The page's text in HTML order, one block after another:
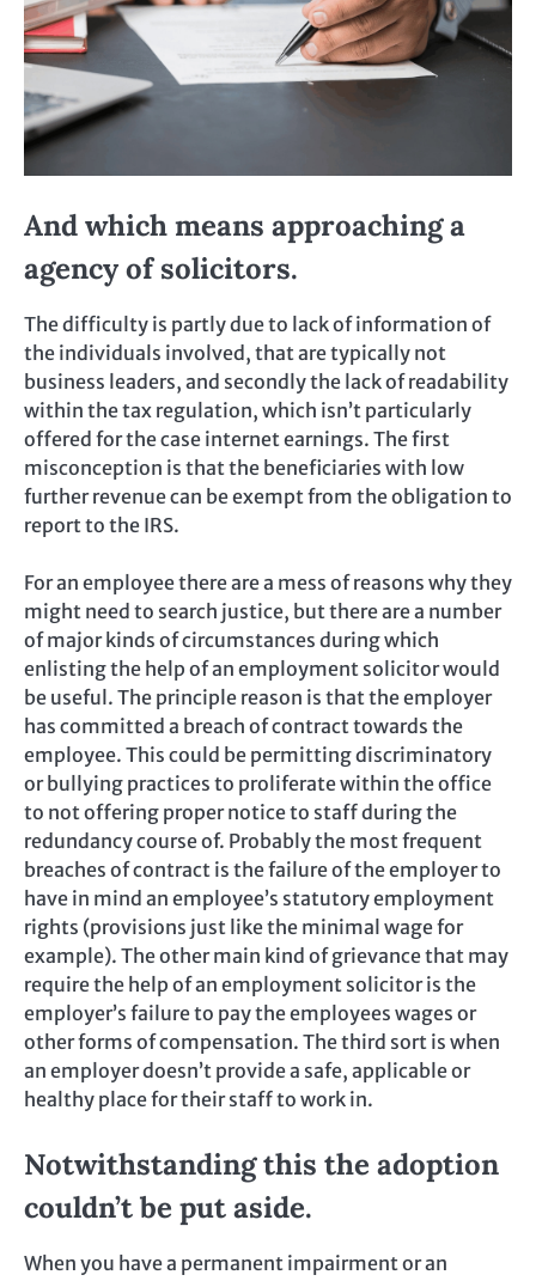
And which means approaching a
agency of solicitors.
The difficulty is partly due to lack of information of
the individuals involved, that are typically not
business leaders, and secondly the lack of readability
within the tax regulation, which isn’t particularly
offered for the case internet earnings. The first
misconception is that the beneficiaries with low
further revenue can be exempt from the obligation to
report to the IRS.
For an employee there are a mess of reasons why they
might need to search justice, but there are a number
of major kinds of circumstances during which
enlisting the help of an employment solicitor would
be useful. The principle reason is that the employer
has committed a breach of contract towards the
employee. This could be permitting discriminatory
or bullying practices to proliferate within the office
to not offering proper notice to staff during the
redundancy course of. Probably the most frequent
breaches of contract is the failure of the employer to
have in mind an employee’s statutory employment
rights (provisions just like the minimal wage for
example). The other main kind of grievance that may
require the help of an employment solicitor is the
employer’s failure to pay the employees wages or
other forms of compensation. The third sort is when
an employer doesn’t provide a safe, applicable or
healthy place for their staff to work in.
Notwithstanding this the adoption
couldn’t be put aside.
When you have a permanent impairment or an